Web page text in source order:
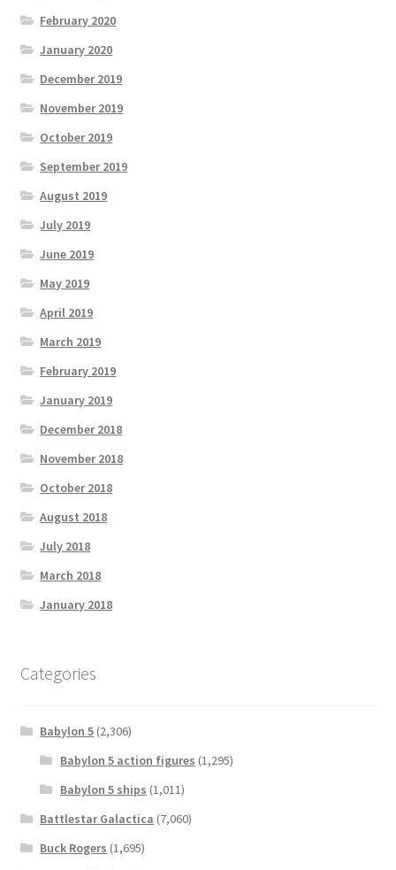
February 2020
January 2020
December 2019
November 2019
October 2019
September 2019
August 2019
July 2019
June 2019
May 2019
April 2019
March 2019
February 2019
January 2019
December 2018
November 2018
October 2018
August 2018
July 2018
March 2018
January 2018
Categories
Babylon 5 (2,306)
Babylon 5 action figures (1,295)
Babylon 5 ships (1,011)
Battlestar Galactica (7,060)
Buck Rogers (1,695)